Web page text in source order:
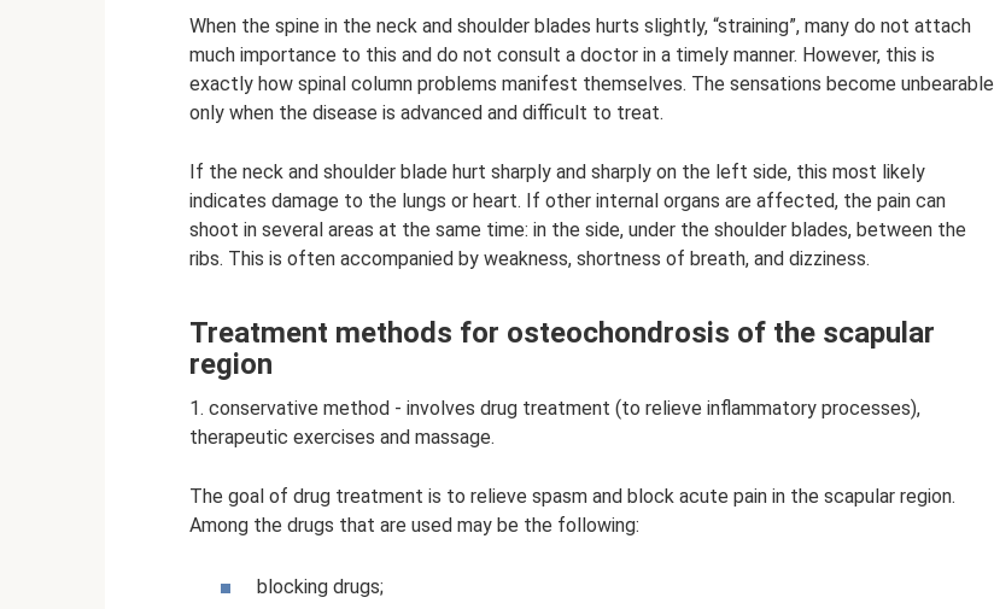
When the spine in the neck and shoulder blades hurts slightly, “straining”, many do not attach
much importance to this and do not consult a doctor in a timely manner. However, this is
exactly how spinal column problems manifest themselves. The sensations become unbearable
only when the disease is advanced and difficult to treat.
If the neck and shoulder blade hurt sharply and sharply on the left side, this most likely
indicates damage to the lungs or heart. If other internal organs are affected, the pain can
shoot in several areas at the same time: in the side, under the shoulder blades, between the
ribs. This is often accompanied by weakness, shortness of breath, and dizziness.
Treatment methods for osteochondrosis of the scapular
region
1. conservative method - involves drug treatment (to relieve inflammatory processes),
therapeutic exercises and massage.
The goal of drug treatment is to relieve spasm and block acute pain in the scapular region.
Among the drugs that are used may be the following:
blocking drugs;